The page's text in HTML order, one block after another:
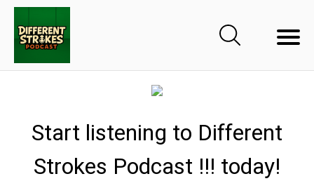
Start listening to Different
Strokes Podcast !!! today!